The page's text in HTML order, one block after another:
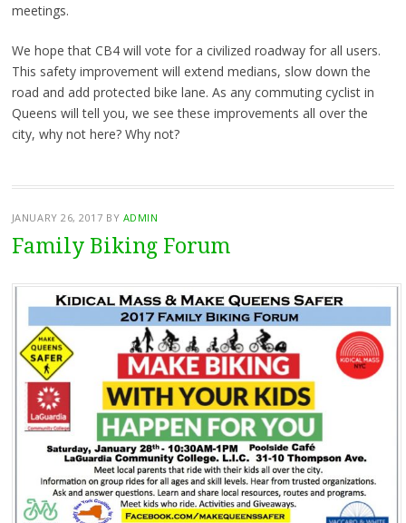
meetings.
We hope that CB4 will vote for a civilized roadway for all users.
This safety improvement will extend medians, slow down the
road and add protected bike lane. As any commuting cyclist in
Queens will tell you, we see these improvements all over the
city, why not here? Why not?
JANUARY 26, 2017 BY ADMIN
Family Biking Forum